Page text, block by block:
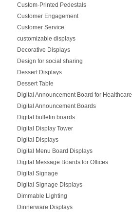
Custom-Printed Pedestals
Customer Engagement
Customer Service
customizable displays
Decorative Displays
Design for social sharing
Dessert Displays
Dessert Table
Digital Announcement Board for Healthcare
Digital Announcement Boards
Digital bulletin boards
Digital Display Tower
Digital Displays
Digital Menu Board Displays
Digital Message Boards for Offices
Digital Signage
Digital Signage Displays
Dimmable Lighting
Dinnerware Displays